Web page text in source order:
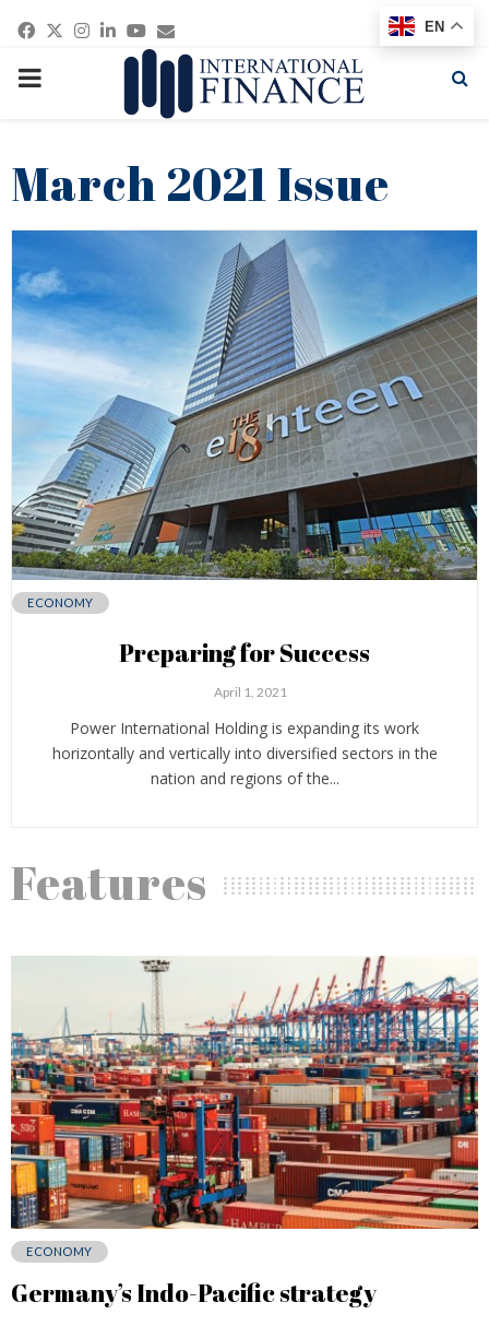
Facebook
Twitter
Instagram
Linkedin
Youtube
Email
PRIMARY
March 2021 Issue
ECONOMY
Preparing for Success
April 1, 2021
Power International Holding is expanding its work
horizontally and vertically into diversified sectors in the
nation and regions of the...
Features
ECONOMY
Germany’s Indo-Pacific strategy
EN